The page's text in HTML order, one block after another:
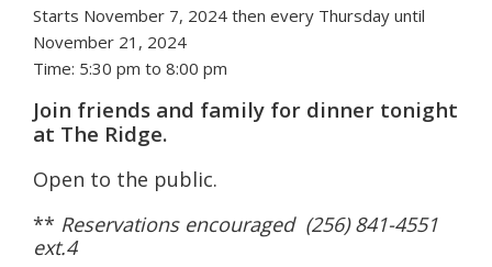
Starts November 7, 2024 then every Thursday until
November 21, 2024
Time: 5:30 pm to 8:00 pm
Join friends and family for dinner tonight
at The Ridge.
Open to the public.
** Reservations encouraged (256) 841-4551
ext.4